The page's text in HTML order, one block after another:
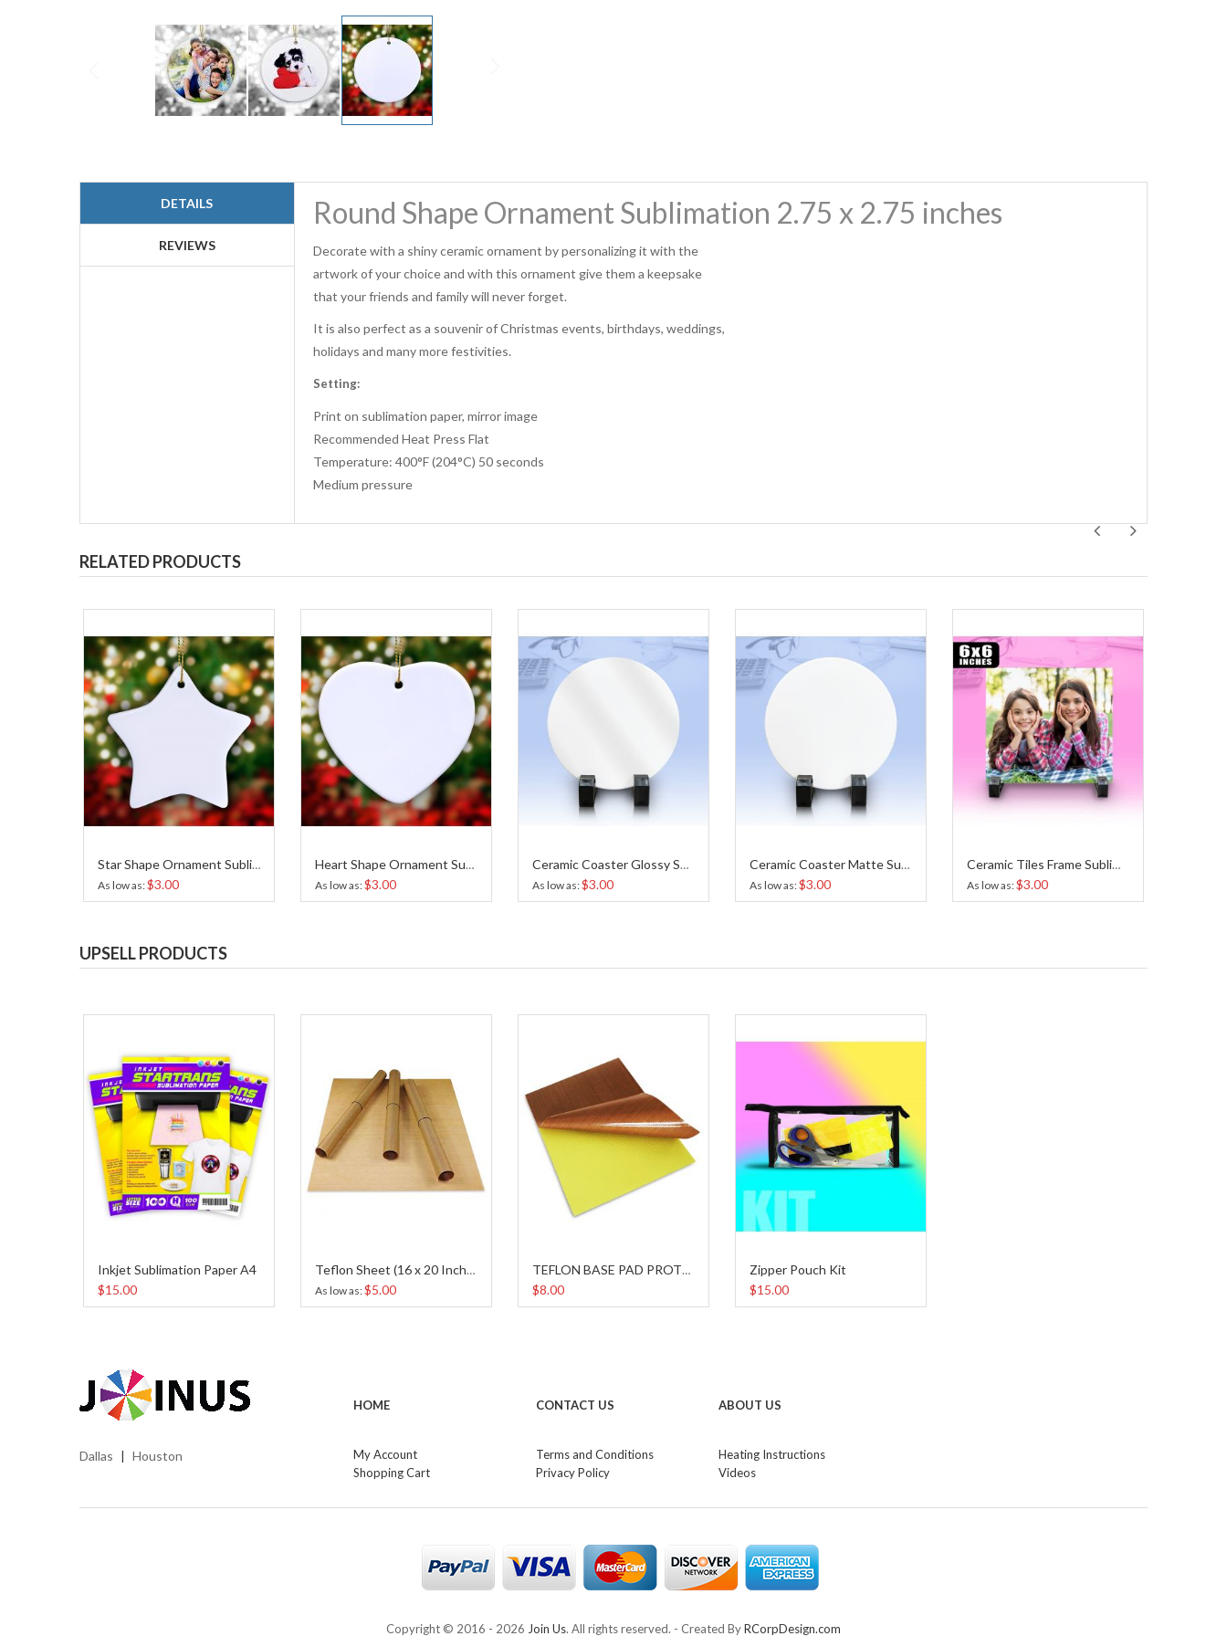
the
gallery
DETAILS
REVIEWS
Round Shape Ornament Sublimation 2.75 x 2.75 inches
Decorate with a shiny ceramic ornament by personalizing it with the
artwork of your choice and with this ornament give them a keepsake
that your friends and family will never forget.
It is also perfect as a souvenir of Christmas events, birthdays, weddings,
holidays and many more festivities.
Setting:
Print on sublimation paper, mirror image
Recommended Heat Press Flat
Temperature: 400°F (204°C) 50 seconds
Medium pressure
RELATED PRODUCTS
Star Shape Ornament Sublimation
As low as $3.00
Heart Shape Ornament Sublimation
As low as $3.00
Ceramic Coaster Glossy Sublimation 4.25x4.25 Inches
As low as $3.00
Ceramic Coaster Matte Sublimation 4.25x4.25 Inches
As low as $3.00
Ceramic Tiles Frame Sublimation 6x6 inches
As low as $3.00
UPSELL PRODUCTS
Inkjet Sublimation Paper A4
$15.00
Teflon Sheet (16 x 20 Inches)
As low as $5.00
TEFLON BASE PAD PROTECTOR
$8.00
Zipper Pouch Kit
$15.00
Dallas Houston
HOME
My Account
Shopping Cart
CONTACT US
Terms and Conditions
Privacy Policy
ABOUT US
Heating Instructions
Videos
Copyright © 2016 - 2026 Join Us. All rights reserved. - Created ByRCorpDesign.com